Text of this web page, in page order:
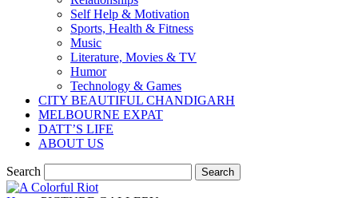
Self Help & Motivation
Sports, Health & Fitness
Music
Literature, Movies & TV
Humor
Technology & Games
CITY BEAUTIFUL CHANDIGARH
MELBOURNE EXPAT
DATT’S LIFE
ABOUT US
Search